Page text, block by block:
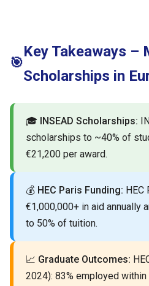
🎯
Key Takeaways –
Scholarships in
🎓 INSEAD Scholarships:
scholarships to ~40% of
€21,200 per award.
💰 HEC Paris Funding:
€1,000,000+ in aid annually
to 50% of tuition.
📈 Graduate Outcomes:
2024): 83% employed